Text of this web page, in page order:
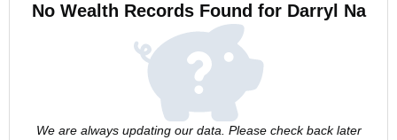
No Wealth Records Found for Darryl Na
We are always updating our data. Please check back later